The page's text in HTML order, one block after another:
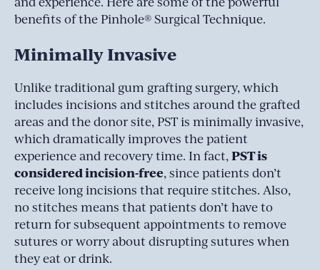
benefits of the Pinhole® Surgical Technique.
Minimally Invasive
Unlike traditional gum grafting surgery, which
includes incisions and stitches around the grafted
areas and the donor site, PST is minimally invasive,
which dramatically improves the patient
experience and recovery time. In fact, PST is
considered incision-free, since patients don’t
receive long incisions that require stitches. Also,
no stitches means that patients don’t have to
return for subsequent appointments to remove
sutures or worry about disrupting sutures when
they eat or drink.